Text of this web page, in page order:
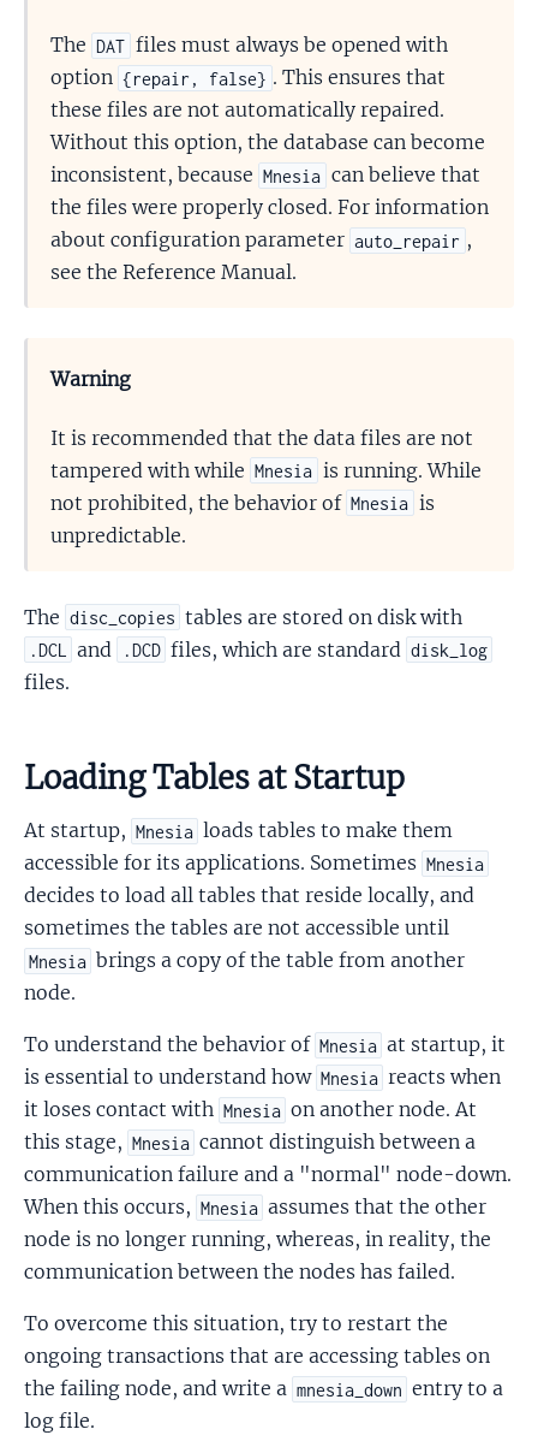
The DAT files must always be opened with
option {repair, false} . This ensures that
these files are not automatically repaired.
Without this option, the database can become
inconsistent, because Mnesia can believe that
the files were properly closed. For information
about configuration parameter auto_repair ,
see the Reference Manual.
Warning
It is recommended that the data files are not
tampered with while Mnesia is running. While
not prohibited, the behavior of Mnesia is
unpredictable.
The disc_copies tables are stored on disk with
.DCL and .DCD files, which are standard disk_log
files.
Loading Tables at Startup
At startup, Mnesia loads tables to make them
accessible for its applications. Sometimes Mnesia
decides to load all tables that reside locally, and
sometimes the tables are not accessible until
Mnesia brings a copy of the table from another
node.
To understand the behavior of Mnesia at startup, it
is essential to understand how Mnesia reacts when
it loses contact with Mnesia on another node. At
this stage, Mnesia cannot distinguish between a
communication failure and a "normal" node-down.
When this occurs, Mnesia assumes that the other
node is no longer running, whereas, in reality, the
communication between the nodes has failed.
To overcome this situation, try to restart the
ongoing transactions that are accessing tables on
the failing node, and write a mnesia_down entry to a
log file.